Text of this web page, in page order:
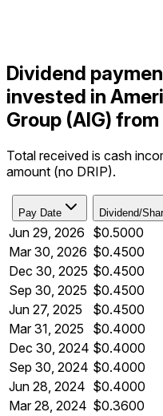
Dividend
invested in
Group (AIG)
Total received is cash
amount (no DRIP).
Pay Date Dividend/
Jun 29, 2026 $0.5000
Mar 30, 2026 $0.4500
Dec 30, 2025 $0.4500
Sep 30, 2025 $0.4500
Jun 27, 2025
$0.4500
Mar 31, 2025
$0.4000
Dec 30, 2024 $0.4000
Sep 30, 2024 $0.4000
Jun 28, 2024 $0.4000
Mar 28, 2024 $0.3600